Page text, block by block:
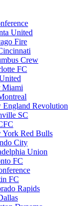
United
Fire
Crew
FC
Miami
England Revolution
SC
York Red Bulls
City
Union
FC
FC
Rapids